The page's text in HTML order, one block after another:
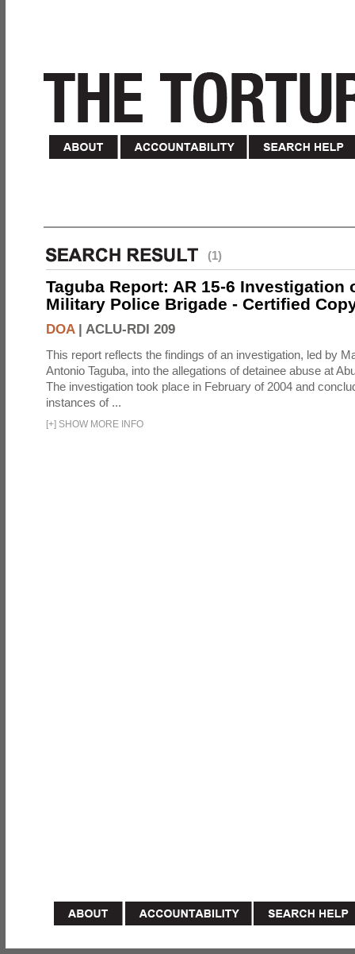
(1)
Taguba Report: AR 15-6 Investigation
Military Police Brigade - Certified
DOA| ACLU-RDI 209
This report reflects the findings of an investigation, led by
Antonio Taguba, into the allegations of detainee abuse at
The investigation took place in February of 2004 and
instances of ...
[+] SHOW MORE INFO